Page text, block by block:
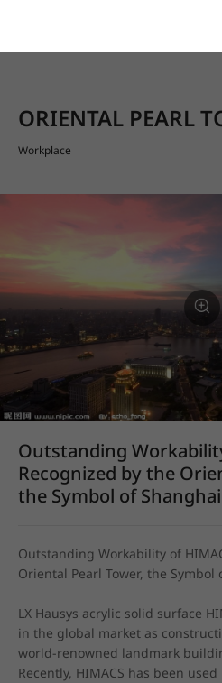
ORIENTAL PEARL
Workplace
Outstanding
Recognized by the
the Symbol of
Outstanding Workability of
Oriental Pearl Tower, the Symbol
LX Hausys acrylic solid surface
in the global market as
world-renowned landmark
Recently, HIMACS has been